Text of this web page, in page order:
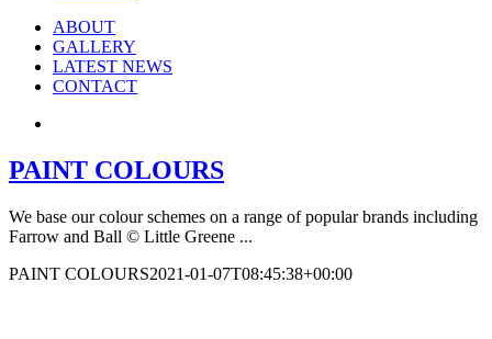
ABOUT
GALLERY
LATEST NEWS
CONTACT
PAINT COLOURS
We base our colour schemes on a range of popular brands including
Farrow and Ball © Little Greene ...
PAINT COLOURS2021-01-07T08:45:38+00:00